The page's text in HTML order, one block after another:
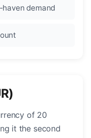
demand
of 20
it the second